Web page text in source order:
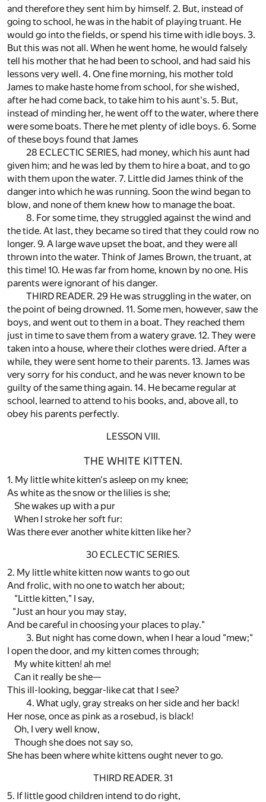
and therefore they sent him by himself. 2. But, instead of
going to school, he was in the habit of playing truant. He
would go into the fields, or spend his time with idle boys. 3.
But this was not all. When he went home, he would falsely
tell his mother that he had been to school, and had said his
lessons very well. 4. One fine morning, his mother told
James to make haste home from school, for she wished,
after he had come back, to take him to his aunt's. 5. But,
instead of minding her, he went off to the water, where there
were some boats. There he met plenty of idle boys. 6. Some
of these boys found that James
28 ECLECTIC SERIES, had money, which his aunt had
given him; and he was led by them to hire a boat, and to go
with them upon the water. 7. Little did James think of the
danger into which he was running. Soon the wind began to
blow, and none of them knew how to manage the boat.
8. For some time, they struggled against the wind and
the tide. At last, they became so tired that they could row no
longer. 9. A large wave upset the boat, and they were all
thrown into the water. Think of James Brown, the truant, at
this time! 10. He was far from home, known by no one. His
parents were ignorant of his danger.
THIRD READER. 29 He was struggling in the water, on
the point of being drowned. 11. Some men, however, saw the
boys, and went out to them in a boat. They reached them
just in time to save them from a watery grave. 12. They were
taken into a house, where their clothes were dried. After a
while, they were sent home to their parents. 13. James was
very sorry for his conduct, and he was never known to be
guilty of the same thing again. 14. He became regular at
school, learned to attend to his books, and, above all, to
obey his parents perfectly.
LESSON VIII.
THE WHITE KITTEN.
1. My little white kitten's asleep on my knee;
As white as the snow or the lilies is she;
She wakes up with a pur
When I stroke her soft fur:
Was there ever another white kitten like her?
30 ECLECTIC SERIES.
2. My little white kitten now wants to go out
And frolic, with no one to watch her about;
"Little kitten," I say,
"Just an hour you may stay,
And be careful in choosing your places to play."
3. But night has come down, when I hear a loud "mew;"
I open the door, and my kitten comes through;
My white kitten! ah me!
Can it really be she—
This ill-looking, beggar-like cat that I see?
4. What ugly, gray streaks on her side and her back!
Her nose, once as pink as a rosebud, is black!
Oh, I very well know,
Though she does not say so,
She has been where white kittens ought never to go.
THIRD READER. 31
5. If little good children intend to do right,